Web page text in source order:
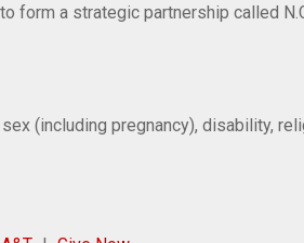
form a strategic partnership called
(including pregnancy), disability,